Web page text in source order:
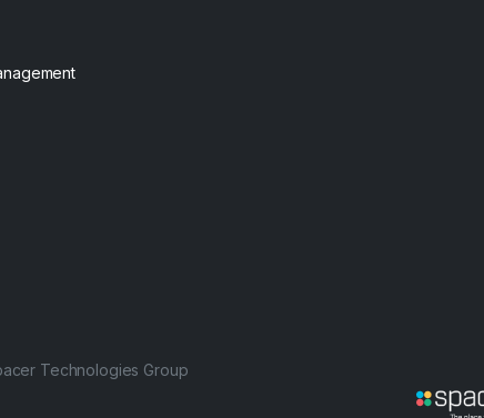
Technologies Group